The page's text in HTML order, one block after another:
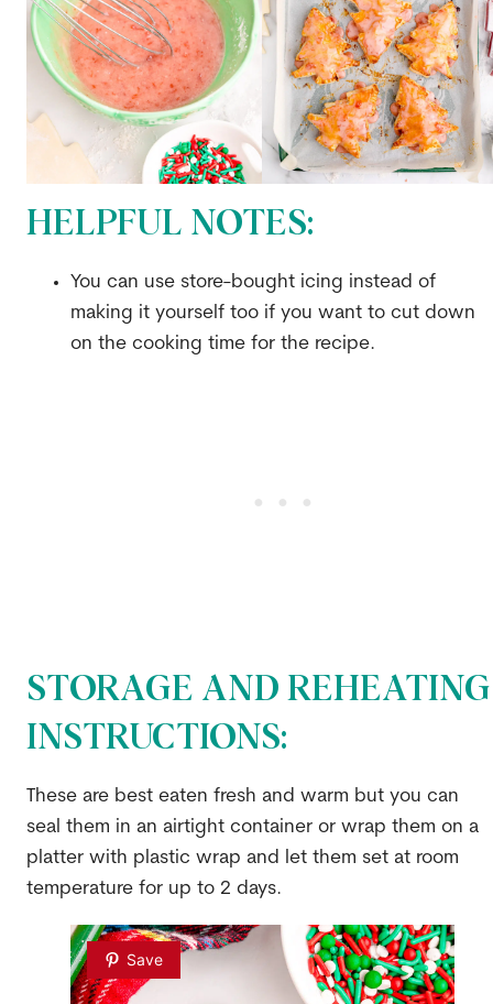
HELPFUL NOTES:
You can use store-bought icing instead of
making it yourself too if you want to cut down
on the cooking time for the recipe.
STORAGE AND REHEATING
INSTRUCTIONS:
These are best eaten fresh and warm but you can
seal them in an airtight container or wrap them on a
platter with plastic wrap and let them set at room
temperature for up to 2 days.
Save